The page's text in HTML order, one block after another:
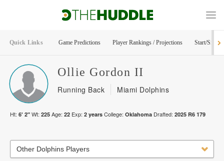
Quick Links Game Predictions Player Rankings / Projections Start/Sit
Ollie Gordon II
Running Back Miami Dolphins
Ht: 6' 2" Wt: 225 Age: 22 Exp: 2 years College: Oklahoma Drafted: 2025 R6 179
Other Dolphins Players